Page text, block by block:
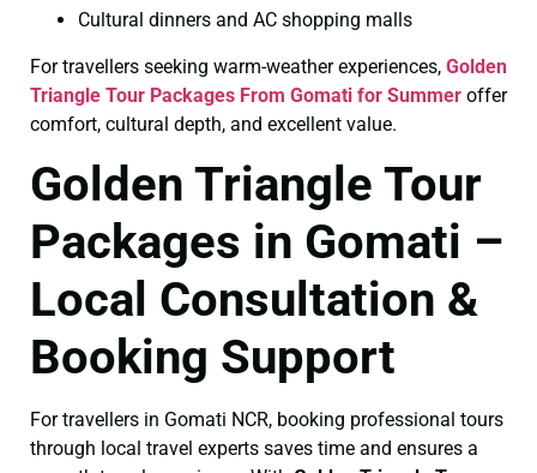
Cultural dinners and AC shopping malls
For travellers seeking warm-weather experiences, Golden
Triangle Tour Packages From Gomati for Summer offer
comfort, cultural depth, and excellent value.
Golden Triangle Tour
Packages in Gomati –
Local Consultation &
Booking Support
For travellers in Gomati NCR, booking professional tours
through local travel experts saves time and ensures a